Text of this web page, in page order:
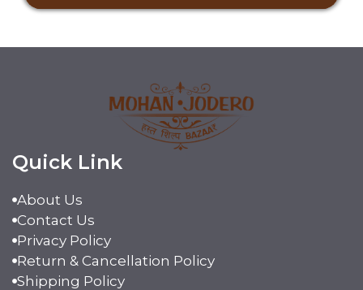
Quick Link
About Us
Contact Us
Privacy Policy
Return & Cancellation Policy
Shipping Policy